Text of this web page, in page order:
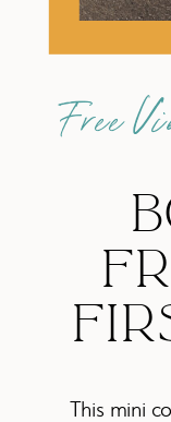
Free
This mini